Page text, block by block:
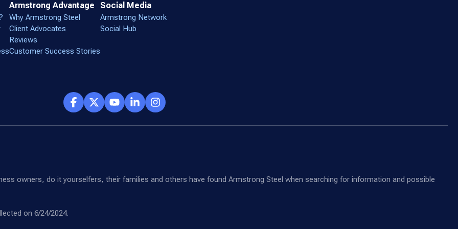
Armstrong Advantage
Why Armstrong Steel
Client Advocates
Reviews
Customer Success Stories
Social Media
Armstrong Network
Social Hub
owners, do it yourselfers, their families and others have found Armstrong Steel when searching for information and possible
on 6/24/2024.